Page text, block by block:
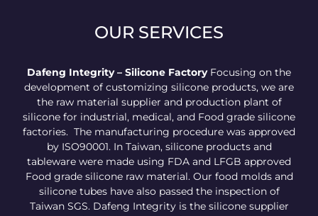
OUR SERVICES
Dafeng Integrity – Silicone FactoryFocusing on the
development of customizing silicone products, we are
the raw material supplier and production plant of
silicone for industrial, medical, and Food grade silicone
factories. The manufacturing procedure was approved
by ISO90001. In Taiwan, silicone products and
tableware were made using FDA and LFGB approved
Food grade silicone raw material. Our food molds and
silicone tubes have also passed the inspection of
Taiwan SGS. Dafeng Integrity is the silicone supplier